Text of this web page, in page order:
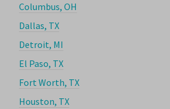
Columbus, OH
Dallas, TX
Detroit, MI
El Paso, TX
Fort Worth, TX
Houston, TX